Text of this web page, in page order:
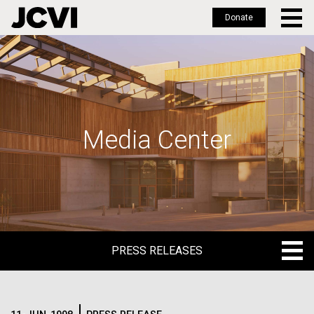
Skip
to
main
Donate
Media Center
PRESS RELEASES